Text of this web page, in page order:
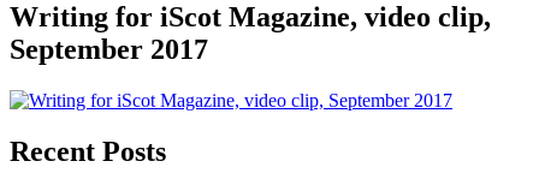
Writing for iScot Magazine, video clip,
September 2017
Recent Posts